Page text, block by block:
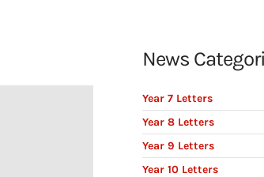
News
Year 7 Letters
Year 8 Letters
Year 9 Letters
Year 10 Letters